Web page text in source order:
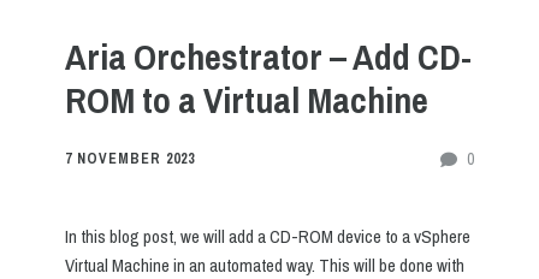
Aria Orchestrator – Add CD-
ROM to a Virtual Machine
0
7 NOVEMBER 2023
In this blog post, we will add a CD-ROM device to a vSphere
Virtual Machine in an automated way. This will be done with